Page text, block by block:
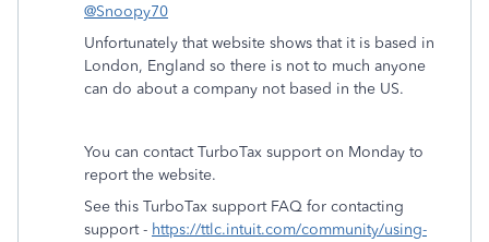
@Snoopy70
Unfortunately that website shows that it is based in
London, England so there is not to much anyone
can do about a company not based in the US.
You can contact TurboTax support on Monday to
report the website.
See this TurboTax support FAQ for contacting
support - https://ttlc.intuit.com/community/using-